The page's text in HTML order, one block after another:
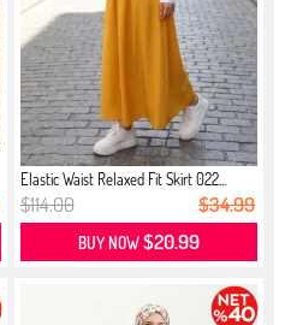
Elastic Waist Relaxed Fit Skirt 022...
$114.00 $34.99
BUY NOW$20.99